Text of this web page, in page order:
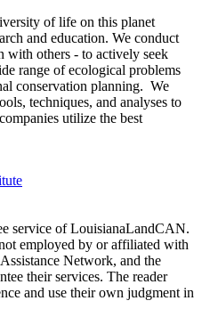
of life on this planet
and education. We conduct
with others - to actively seek
range of ecological problems
conservation planning. We
techniques, and analyses to
utilize the best
service of LouisianaLandCAN.
employed by or affiliated with
Network, and the
their services. The reader
and use their own judgment in